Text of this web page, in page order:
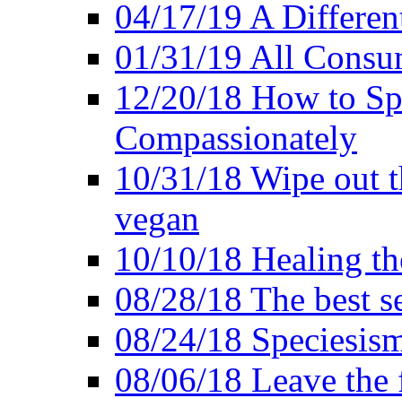
04/17/19 A
01/31/19 All
12/20/18 How to
Compassionately
10/31/18 Wipe out
vegan
10/10/18 Healing
08/28/18 The best
08/24/18
08/06/18 Leave the